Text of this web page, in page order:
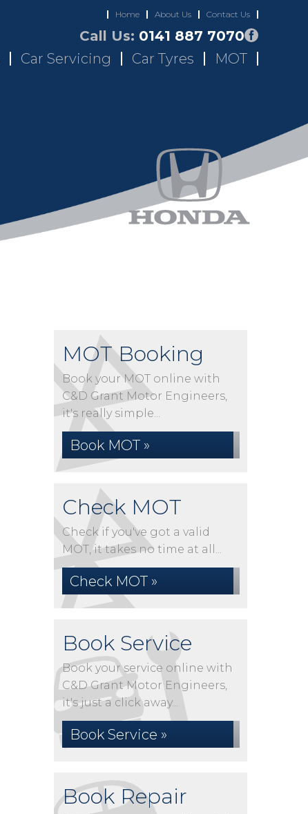
Home About Us Contact Us
Call Us: 0141 887 7070
Car Servicing Car Tyres MOT
MOT Booking
Book your MOT online with
C&D Grant Motor Engineers,
it's really simple...
Book MOT »
Check MOT
Check if you've got a valid
MOT, it takes no time at all...
Check MOT »
Book Service
Book your service online with
C&D Grant Motor Engineers,
it's just a click away...
Book Service »
Book Repair